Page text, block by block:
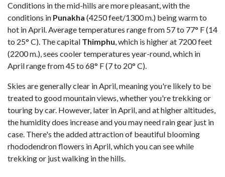
Conditions in the mid-hills are more pleasant, with the
conditions in Punakha (4250 feet/1300 m.) being warm to
hot in April. Average temperatures range from 57 to 77° F (14
to 25° C). The capital Thimphu, which is higher at 7200 feet
(2200 m.), sees cooler temperatures year-round, which in
April range from 45 to 68° F (7 to 20° C).
Skies are generally clear in April, meaning you're likely to be
treated to good mountain views, whether you're trekking or
touring by car. However, later in April, and at higher altitudes,
the humidity does increase and you may need rain gear just in
case. There's the added attraction of beautiful blooming
rhododendron flowers in April, which you can see while
trekking or just walking in the hills.